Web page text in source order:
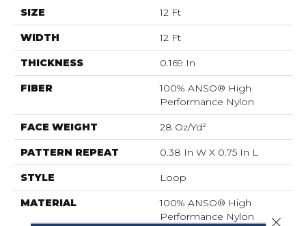
SIZE 12 Ft
WIDTH 12 Ft
THICKNESS 0.169 In
FIBER
100% ANSO® High
Performance Nylon
FACE WEIGHT 28 Oz/yd²
PATTERN REPEAT 0.38 In W X 0.75 In L
STYLE Loop
MATERIAL
100% ANSO® High
Performance Nylon
Close